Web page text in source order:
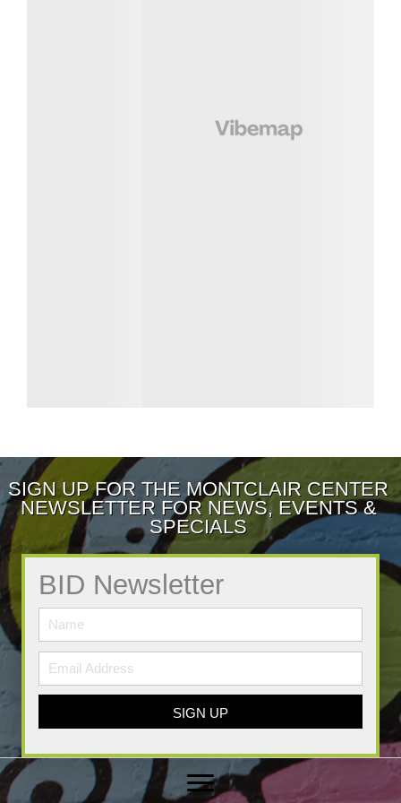
SIGN UP FOR THE MONTCLAIR CENTER
NEWSLETTER FOR NEWS, EVENTS &
SPECIALS
BID Newsletter
SIGN UP